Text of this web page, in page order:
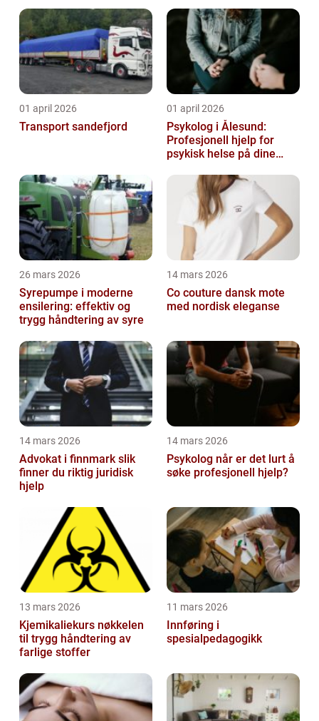
01 april 2026
Transport sandefjord
01 april 2026
Psykolog i Ålesund:
Profesjonell hjelp for
psykisk helse på dine
26 mars 2026
Syrepumpe i moderne
ensilering: effektiv og
trygg håndtering av syre
14 mars 2026
Co couture dansk mote
med nordisk eleganse
14 mars 2026
Advokat i finnmark slik
finner du riktig juridisk
hjelp
14 mars 2026
Psykolog når er det lurt å
søke profesjonell hjelp?
13 mars 2026
Kjemikaliekurs nøkkelen
til trygg håndtering av
farlige stoffer
11 mars 2026
Innføring i
spesialpedagogikk